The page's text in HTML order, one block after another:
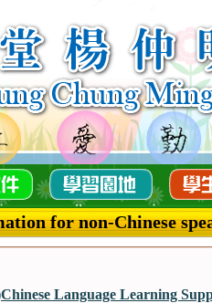
for non-Chinese
Chinese Language Learning